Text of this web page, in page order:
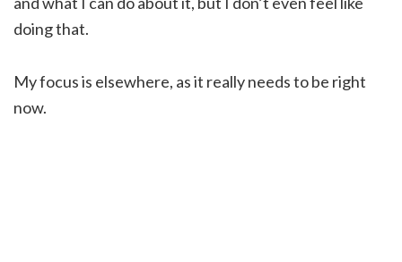
doing that.
My focus is elsewhere, as it really needs to be right
now.